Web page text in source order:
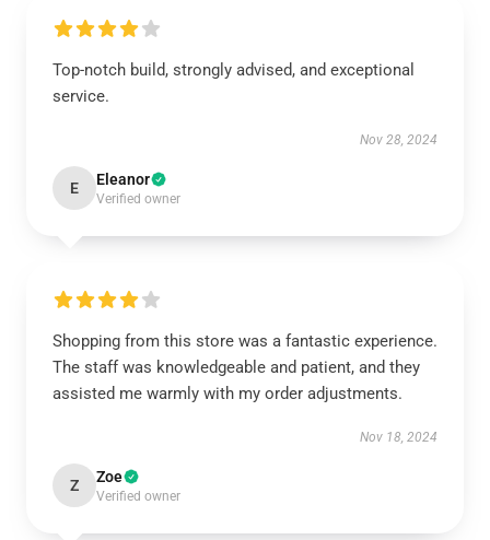
Top-notch build, strongly advised, and exceptional
service.
Nov 28, 2024
E Eleanor
Verified owner
Shopping from this store was a fantastic experience.
The staff was knowledgeable and patient, and they
assisted me warmly with my order adjustments.
Nov 18, 2024
Z Zoe
Verified owner